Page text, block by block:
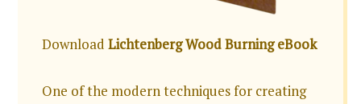
Download Lichtenberg Wood Burning eBook
One of the modern techniques for creating